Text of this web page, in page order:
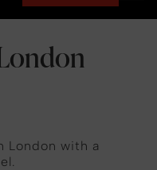
London with a